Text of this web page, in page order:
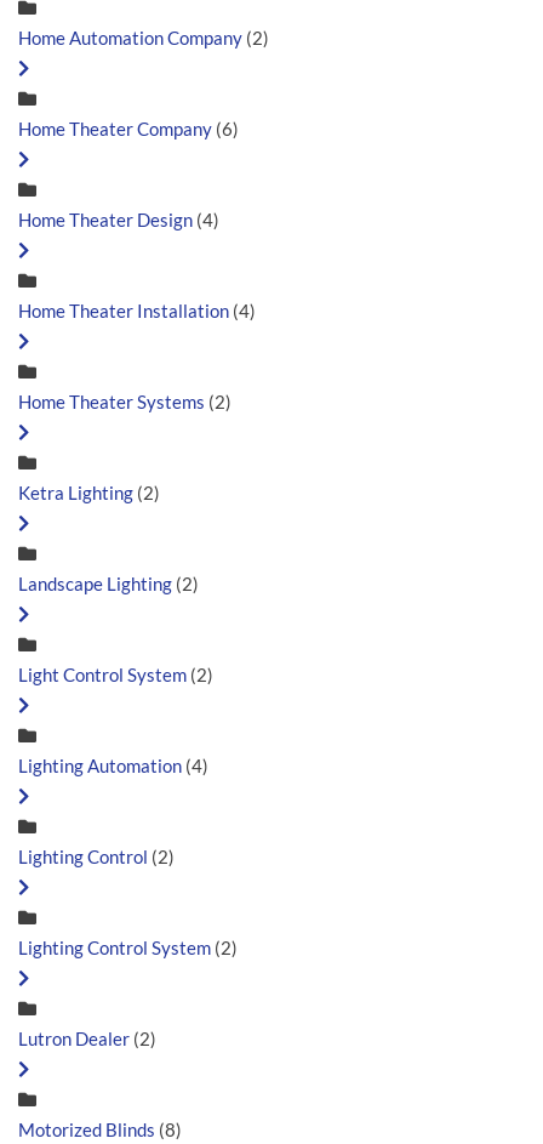
Home Automation Company (2)
Home Theater Company (6)
Home Theater Design (4)
Home Theater Installation (4)
Home Theater Systems (2)
Ketra Lighting (2)
Landscape Lighting (2)
Light Control System (2)
Lighting Automation (4)
Lighting Control (2)
Lighting Control System (2)
Lutron Dealer (2)
Motorized Blinds (8)